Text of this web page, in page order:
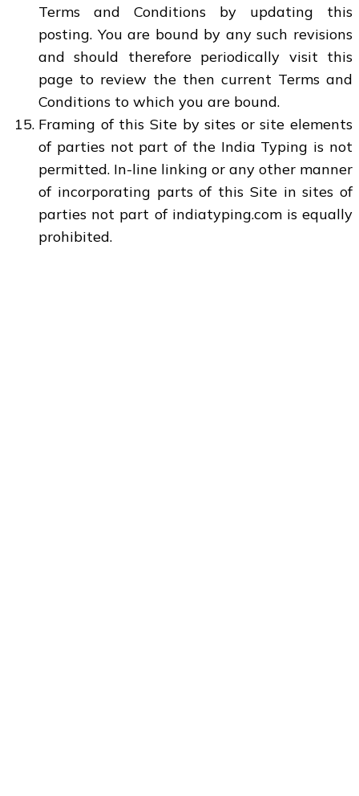
Terms and Conditions by updating this
posting. You are bound by any such revisions
and should therefore periodically visit this
page to review the then current Terms and
Conditions to which you are bound.
Framing of this Site by sites or site elements
of parties not part of the India Typing is not
permitted. In-line linking or any other manner
of incorporating parts of this Site in sites of
parties not part of indiatyping.com is equally
prohibited.